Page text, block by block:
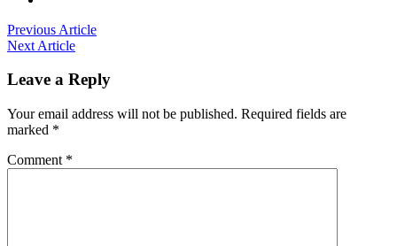
Previous Article
Next Article
Leave a Reply
Your email address will not be published. Required fields are
marked *
Comment *